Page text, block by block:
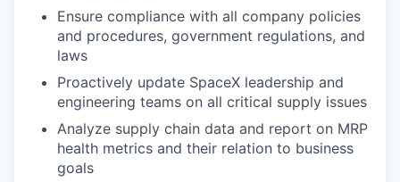
Ensure compliance with all company policies
and procedures, government regulations, and
laws
Proactively update SpaceX leadership and
engineering teams on all critical supply issues
Analyze supply chain data and report on MRP
health metrics and their relation to business
goals